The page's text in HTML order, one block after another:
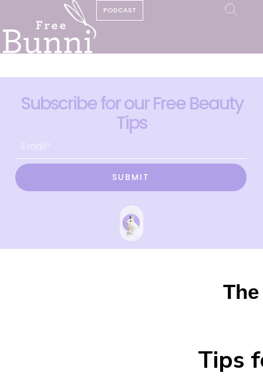
PODCAST
Subscribe for our Free Beauty
Tips
SUBMIT
Tips